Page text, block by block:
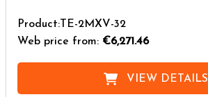
Product:TE-2MXV-32
Web price from: €6,271.46
VIEW DETAILS